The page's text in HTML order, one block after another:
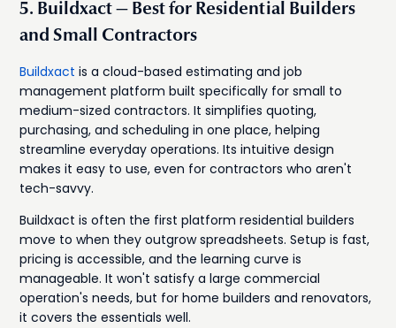
5. Buildxact — Best for Residential Builders
and Small Contractors
Buildxact is a cloud-based estimating and job
management platform built specifically for small to
medium-sized contractors. It simplifies quoting,
purchasing, and scheduling in one place, helping
streamline everyday operations. Its intuitive design
makes it easy to use, even for contractors who aren't
tech-savvy.
Buildxact is often the first platform residential builders
move to when they outgrow spreadsheets. Setup is fast,
pricing is accessible, and the learning curve is
manageable. It won't satisfy a large commercial
operation's needs, but for home builders and renovators,
it covers the essentials well.